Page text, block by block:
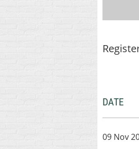
DATE
09 Nov